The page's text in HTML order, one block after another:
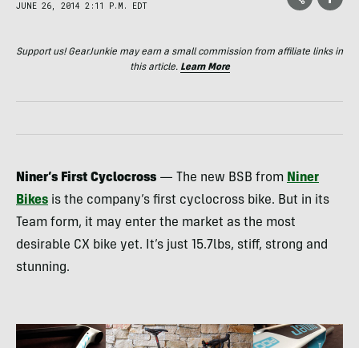
JUNE 26, 2014 2:11 P.M. EDT
Support us! GearJunkie may earn a small commission from affiliate links in
this article. Learn More
Niner’s First Cyclocross — The new BSB from Niner
Bikes is the company’s first cyclocross bike. But in its
Team form, it may enter the market as the most
desirable CX bike yet. It’s just 15.7lbs, stiff, strong and
stunning.